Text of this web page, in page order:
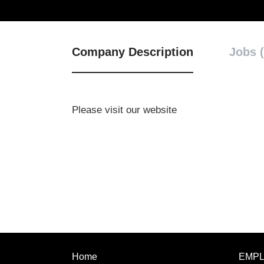
Company Description Jobs
Please visit our website
Home